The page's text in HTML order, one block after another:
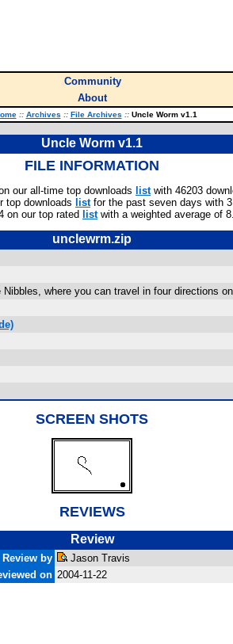
Community
About
:: Archives :: File Archives ::Uncle Worm v1.1
Uncle Worm v1.1
FILE INFORMATION
our all-time top downloads listwith 46203
top downloads listfor the past seven days with 3
on our top rated
listwith a weighted average of
unclewrm.zip
where you can travel in four directions
SCREEN SHOTS
REVIEWS
Review
Review by
Jason Travis
on 2004-11-22